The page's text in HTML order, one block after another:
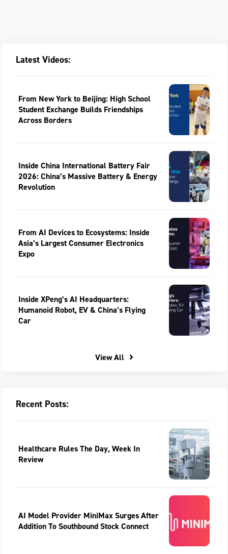
Latest Videos:
From New York to Beijing: High School
Student Exchange Builds Friendships
Across Borders
Inside China International Battery Fair
2026: China’s Massive Battery & Energy
Revolution
From AI Devices to Ecosystems: Inside
Asia’s Largest Consumer Electronics
Expo
Inside XPeng’s AI Headquarters:
Humanoid Robot, EV & China’s Flying
Car
View All
Recent Posts:
Healthcare Rules The Day, Week In
Review
AI Model Provider MiniMax Surges After
Addition To Southbound Stock Connect